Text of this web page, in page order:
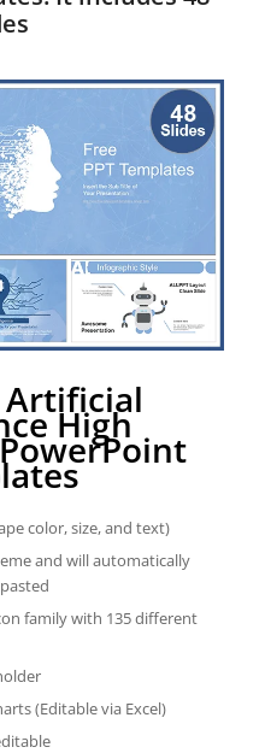
Artificial
High
color, size, and text)
and will automatically
family with 135 different
(Editable via Excel)